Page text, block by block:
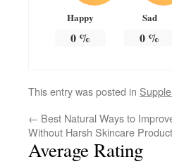
Happy
0%
Sad
0 %
This entry was posted in
← Best Natural Ways to
Without Harsh Skincare
Average Rating